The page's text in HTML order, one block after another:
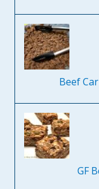
Beef
GF